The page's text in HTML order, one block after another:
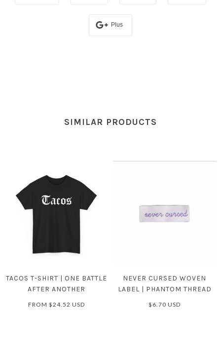
Plus
SIMILAR PRODUCTS
TACOS T-SHIRT | ONE BATTLE
AFTER ANOTHER
FROM $24.52 USD
NEVER CURSED WOVEN
LABEL | PHANTOM THREAD
$6.70 USD